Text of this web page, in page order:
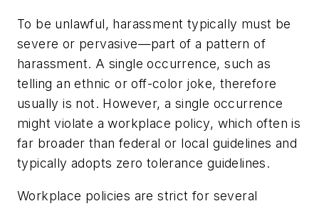
To be unlawful, harassment typically must be
severe or pervasive—part of a pattern of
harassment. A single occurrence, such as
telling an ethnic or off-color joke, therefore
usually is not. However, a single occurrence
might violate a workplace policy, which often is
far broader than federal or local guidelines and
typically adopts zero tolerance guidelines.
Workplace policies are strict for several